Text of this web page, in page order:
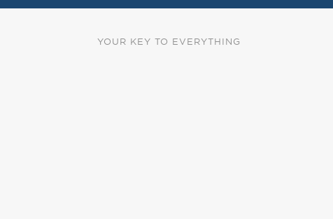
YOUR KEY TO EVERYTHING